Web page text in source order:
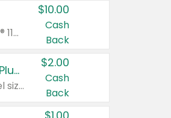
Valid on 56 ct or larger. Excludes Claritin® RediTabs 70 ct, Claritin® 115 ct, Children’s Claritin® 80 ct, and Claritin-D®.
$10.00
Cash
Back
Buy 2: Clorox® Home Cleaning, Laundry, Pine-Sol®, Liquid-Plumr, or Formula 409 Products
Any variety. Excludes Clorox® Fraganzia® products, trial and travel sizes, tools, & textiles. Items must appear on the same receipt.
$2.00
Cash
Back